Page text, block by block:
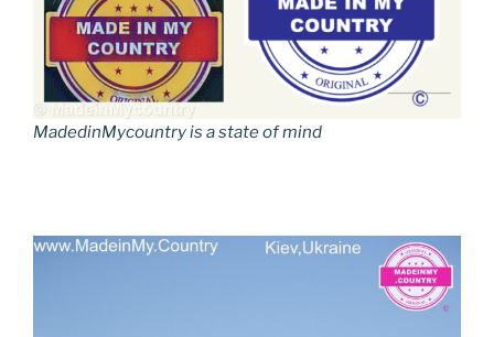
MadedinMycountry is a state of mind